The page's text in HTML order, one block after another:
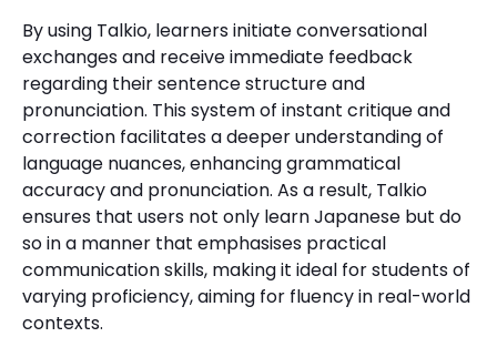
By using Talkio, learners initiate conversational
exchanges and receive immediate feedback
regarding their sentence structure and
pronunciation. This system of instant critique and
correction facilitates a deeper understanding of
language nuances, enhancing grammatical
accuracy and pronunciation. As a result, Talkio
ensures that users not only learn Japanese but do
so in a manner that emphasises practical
communication skills, making it ideal for students of
varying proficiency, aiming for fluency in real-world
contexts.